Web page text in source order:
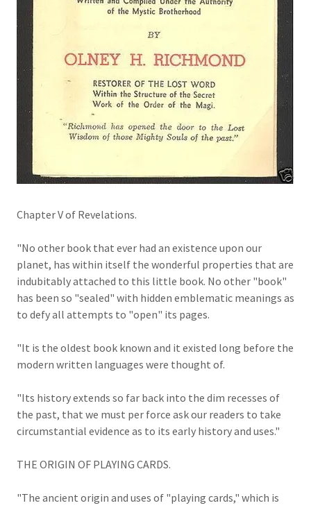
Chapter V of Revelations.
"No other book that ever had an existence upon our
planet, has within itself the wonderful properties that are
indubitably attached to this little book. No other "book"
has been so "sealed" with hidden emblematic meanings as
to defy all attempts to "open" its pages.
"It is the oldest book known and it existed long before the
modern written languages were thought of.
"Its history extends so far back into the dim recesses of
the past, that we must per force ask our readers to take
circumstantial evidence as to its early history and uses."
THE ORIGIN OF PLAYING CARDS.
"The ancient origin and uses of "playing cards," which is